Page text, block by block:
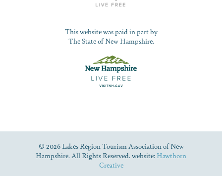
This website was paid in part by
The State of New Hampshire.
© 2026 Lakes Region Tourism Association of New
Hampshire. All Rights Reserved. website: Hawthorn
Creative